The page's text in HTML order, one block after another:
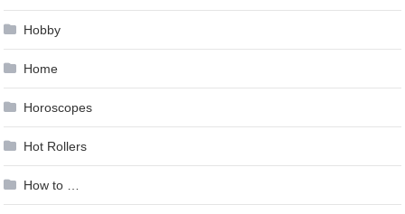
Hobby
Home
Horoscopes
Hot Rollers
How to …